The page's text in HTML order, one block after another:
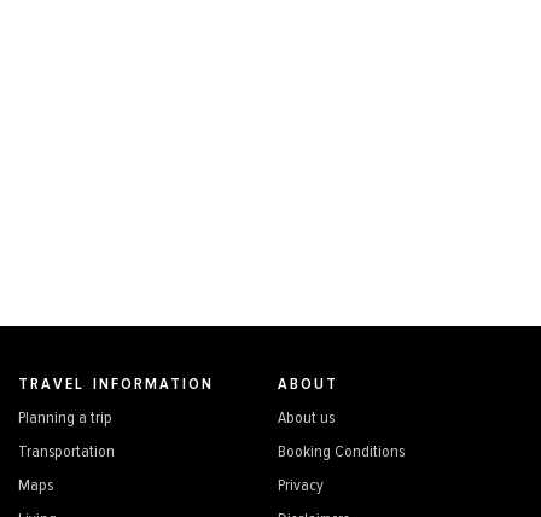
TRAVEL INFORMATION
Planning a trip
Transportation
Maps
ABOUT
About us
Booking Conditions
Privacy